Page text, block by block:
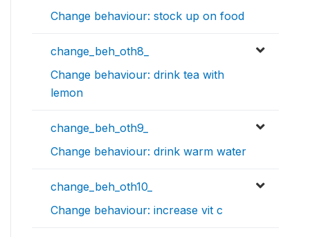
Change behaviour: stock up on food
change_beh_oth8_
Change behaviour: drink tea with
lemon
change_beh_oth9_
Change behaviour: drink warm water
change_beh_oth10_
Change behaviour: increase vit c